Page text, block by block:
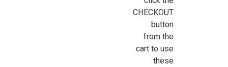
CHECKOUT
button
from the
cart to use
these